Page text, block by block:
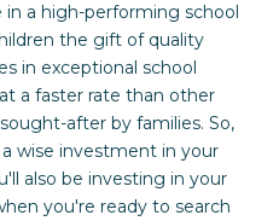
a high-performing school
the gift of quality
in exceptional school
a faster rate than other
after by families. So,
wise investment in your
also be investing in your
you're ready to search